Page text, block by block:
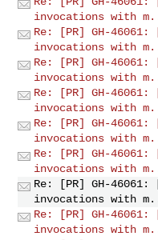
invocations with
Re: [PR] GH-
invocations with
Re: [PR] GH-
invocations with
Re: [PR] GH-
invocations with
Re: [PR] GH-
invocations with
Re: [PR] GH-
invocations with
Re: [PR] GH-
invocations with
Re: [PR] GH-
invocations with